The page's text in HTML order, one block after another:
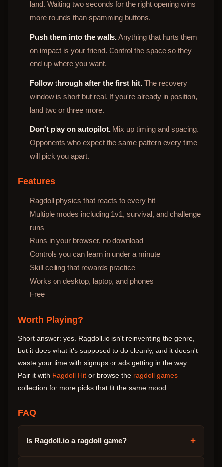
land. Waiting two seconds for the right opening wins
more rounds than spamming buttons.
Push them into the walls.Anything that hurts them
on impact is your friend. Control the space so they
end up where you want.
Follow through after the first hit. The recovery
window is short but real. If you're already in position,
land two or three more.
Don't play on autopilot. Mix up timing and spacing.
Opponents who expect the same pattern every time
will pick you apart.
Features
Ragdoll physics that reacts to every hit
Multiple modes including 1v1, survival, and challenge
runs
Runs in your browser, no download
Controls you can learn in under a minute
Skill ceiling that rewards practice
Works on desktop, laptop, and phones
Free
Worth Playing?
Short answer: yes. Ragdoll.io isn't reinventing the genre,
but it does what it's supposed to do cleanly, and it doesn't
waste your time with signups or ads getting in the way.
Pair it with Ragdoll Hit or browse the ragdoll games
collection for more picks that fit the same mood.
FAQ
Is Ragdoll.io a ragdoll game? +